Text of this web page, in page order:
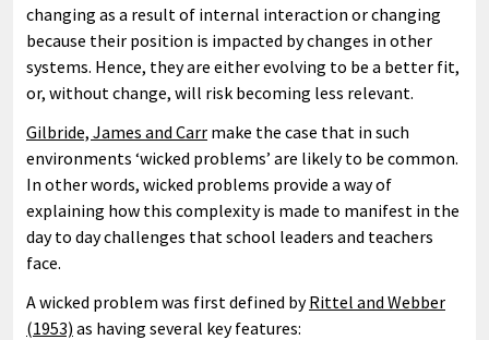
changing as a result of internal interaction or changing
because their position is impacted by changes in other
systems. Hence, they are either evolving to be a better fit,
or, without change, will risk becoming less relevant.
Gilbride, James and Carr make the case that in such
environments ‘wicked problems’ are likely to be common.
In other words, wicked problems provide a way of
explaining how this complexity is made to manifest in the
day to day challenges that school leaders and teachers
face.
A wicked problem was first defined byRittel and Webber
(1953) as having several key features: